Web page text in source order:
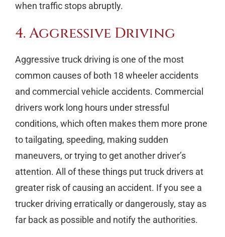
when traffic stops abruptly.
4. Aggressive Driving
Aggressive truck driving is one of the most
common causes of both 18 wheeler accidents
and commercial vehicle accidents. Commercial
drivers work long hours under stressful
conditions, which often makes them more prone
to tailgating, speeding, making sudden
maneuvers, or trying to get another driver’s
attention. All of these things put truck drivers at
greater risk of causing an accident. If you see a
trucker driving erratically or dangerously, stay as
far back as possible and notify the authorities.